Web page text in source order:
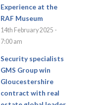
Experience at the
RAF Museum
14th February 2025 -
7:00 am
Security specialists
GMS Group win
Gloucestershire
contract with real